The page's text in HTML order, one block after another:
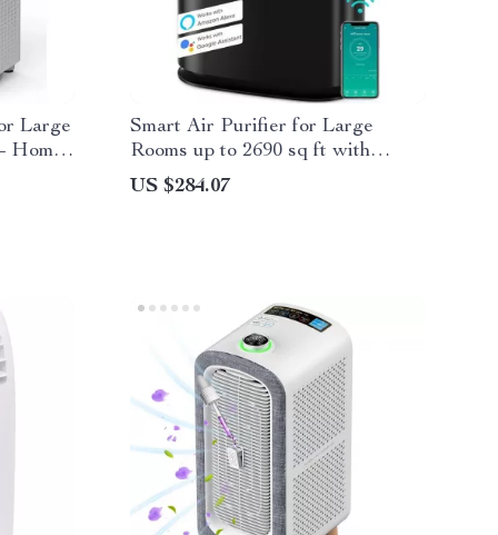
Large
Home
Smart Air Purifier for Large
Rooms up to 2690 sq ft with
PM2.5 Monitor
US $284.07